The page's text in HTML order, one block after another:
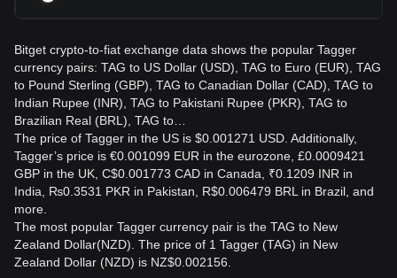
Bitget crypto-to-fiat exchange data shows the popular Tagger
currency pairs: TAG to US Dollar (USD), TAG to Euro (EUR), TAG
to Pound Sterling (GBP), TAG to Canadian Dollar (CAD), TAG to
Indian Rupee (INR), TAG to Pakistani Rupee (PKR), TAG to
Brazilian Real (BRL), TAG to…
The price of Tagger in the US is $0.001271 USD. Additionally,
Tagger’s price is €0.001099 EUR in the eurozone, £0.0009421
GBP in the UK, C$0.001773 CAD in Canada, ₹0.1209 INR in
India, ₨0.3531 PKR in Pakistan, R$0.006479 BRL in Brazil, and
more.
The most popular Tagger currency pair is the TAG to New
Zealand Dollar(NZD). The price of 1 Tagger (TAG) in New
Zealand Dollar (NZD) is NZ$0.002156.